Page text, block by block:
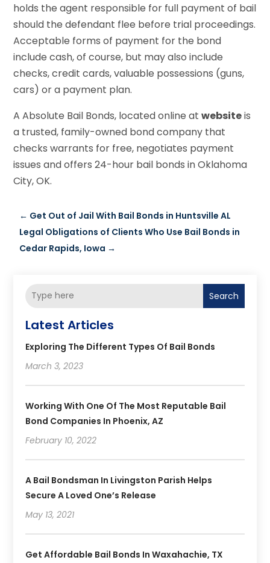
holds the agent responsible for full payment of bail
should the defendant flee before trial proceedings.
Acceptable forms of payment for the bond
include cash, of course, but may also include
checks, credit cards, valuable possessions (guns,
cars) or a payment plan.
A Absolute Bail Bonds, located online atwebsiteis
a trusted, family-owned bond company that
checks warrants for free, negotiates payment
issues and offers 24-hour bail bonds in Oklahoma
City, OK.
← Get Out of Jail With Bail Bonds in Huntsville AL
Legal Obligations of Clients Who Use Bail Bonds in
Cedar Rapids, Iowa →
Search
Latest Articles
Exploring The Different Types Of Bail Bonds
March 3, 2023
Working With One Of The Most Reputable Bail
Bond Companies In Phoenix, AZ
February 10, 2022
A Bail Bondsman In Livingston Parish Helps
Secure A Loved One’s Release
May 13, 2021
Get Affordable Bail Bonds In Waxahachie, TX